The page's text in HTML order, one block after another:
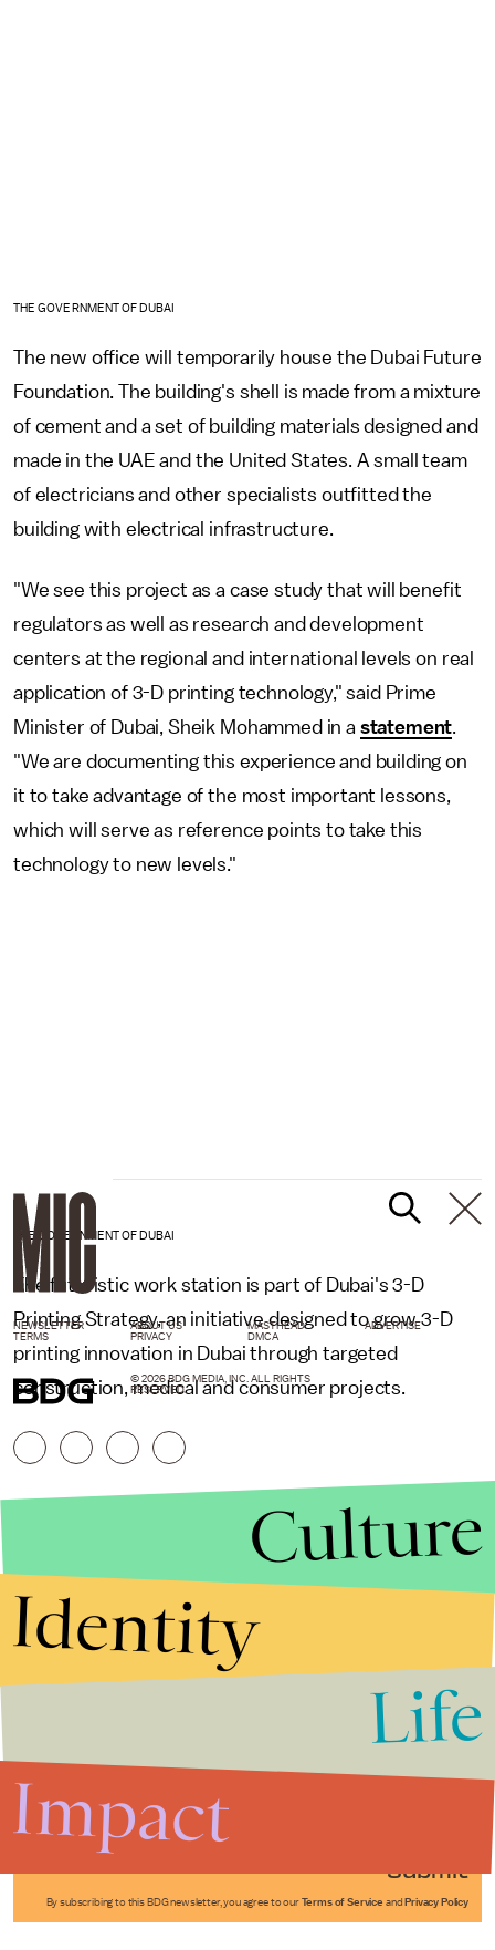
THE GOVERNMENT OF DUBAI
The new office will temporarily house the Dubai Future
Foundation. The building's shell is made from a mixture
of cement and a set of building materials designed and
made in the UAE and the United States. A small team
of electricians and other specialists outfitted the
building with electrical infrastructure.
"We see this project as a case study that will benefit
regulators as well as research and development
centers at the regional and international levels on real
application of 3-D printing technology," said Prime
Minister of Dubai, Sheik Mohammed in a statement.
"We are documenting this experience and building on
it to take advantage of the most important lessons,
which will serve as reference points to take this
technology to new levels."
THE GOVERNMENT OF DUBAI
The futuristic work station is part of Dubai's 3-D
Printing Strategy, an initiative designed to grow 3-D
printing innovation in Dubai through targeted
construction, medical and consumer projects.
Submit
By subscribing to this BDG newsletter, you agree to our Terms of Service and Privacy Policy
NEWSLETTER ABOUT US MASTHEAD
ADVERTISE
TERMS
PRIVACY DMCA
© 2026 BDG MEDIA, INC. ALL RIGHTS
RESERVED.
Culture
Identity
Life
Impact